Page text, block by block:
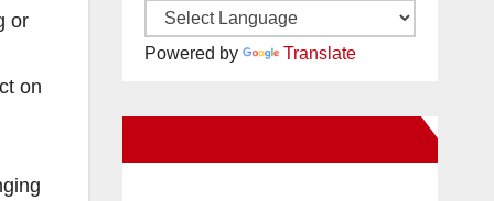
or
on
Powered by Translate